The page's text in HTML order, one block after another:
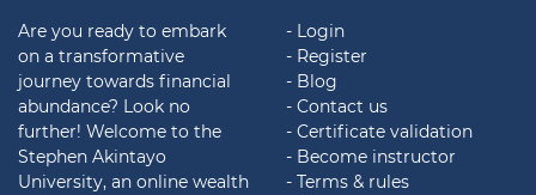
Are you ready to embark
on a transformative
journey towards financial
abundance? Look no
further! Welcome to the
Stephen Akintayo
University, an online wealth
- Login
- Register
- Blog
- Contact us
- Certificate validation
- Become instructor
- Terms & rules